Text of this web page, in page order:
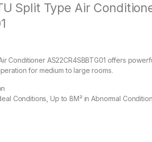
Split Type Air
Conditioner AS22CR4SBBTG01 offers
for medium to large rooms.
Conditions, Up to 8M² in Abnormal